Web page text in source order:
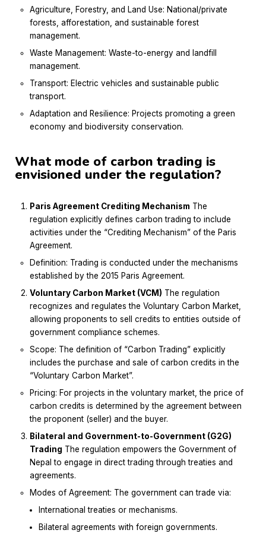
Agriculture, Forestry, and Land Use: National/private
forests, afforestation, and sustainable forest
management.
Waste Management: Waste-to-energy and landfill
management.
Transport: Electric vehicles and sustainable public
transport.
Adaptation and Resilience: Projects promoting a green
economy and biodiversity conservation.
What mode of carbon trading is
envisioned under the regulation?
Paris Agreement Crediting Mechanism The
regulation explicitly defines carbon trading to include
activities under the “Crediting Mechanism” of the Paris
Agreement.
Definition: Trading is conducted under the mechanisms
established by the 2015 Paris Agreement.
Voluntary Carbon Market (VCM) The regulation
recognizes and regulates the Voluntary Carbon Market,
allowing proponents to sell credits to entities outside of
government compliance schemes.
Scope: The definition of “Carbon Trading” explicitly
includes the purchase and sale of carbon credits in the
“Voluntary Carbon Market”.
Pricing: For projects in the voluntary market, the price of
carbon credits is determined by the agreement between
the proponent (seller) and the buyer.
Bilateral and Government-to-Government (G2G)
Trading The regulation empowers the Government of
Nepal to engage in direct trading through treaties and
agreements.
Modes of Agreement: The government can trade via:
International treaties or mechanisms.
Bilateral agreements with foreign governments.